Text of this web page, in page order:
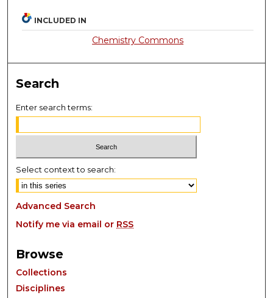
INCLUDED IN
Chemistry Commons
Search
Enter search terms:
Select context to search:
Advanced Search
Notify me via email or RSS
Browse
Collections
Disciplines